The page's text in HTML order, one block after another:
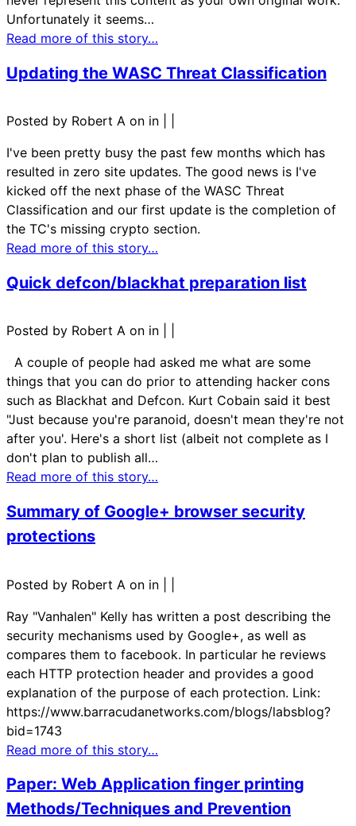
Unfortunately it seems…
Read more of this story…
Updating the WASC Threat Classification
Posted by Robert A on in
I've been pretty busy the past few months which has
resulted in zero site updates. The good news is I've
kicked off the next phase of the WASC Threat
Classification and our first update is the completion of
the TC's missing crypto section.
Read more of this story…
Quick defcon/blackhat preparation list
Posted by Robert A on in
A couple of people had asked me what are some
things that you can do prior to attending hacker cons
such as Blackhat and Defcon. Kurt Cobain said it best
"Just because you're paranoid, doesn't mean they're not
after you'. Here's a short list (albeit not complete as I
don't plan to publish all…
Read more of this story…
Summary of Google+ browser security
protections
Posted by Robert A on in
Ray "Vanhalen" Kelly has written a post describing the
security mechanisms used by Google+, as well as
compares them to facebook. In particular he reviews
each HTTP protection header and provides a good
explanation of the purpose of each protection. Link:
https://www.barracudanetworks.com/blogs/labsblog?
bid=1743
Read more of this story…
Paper: Web Application finger printing
Methods/Techniques and Prevention